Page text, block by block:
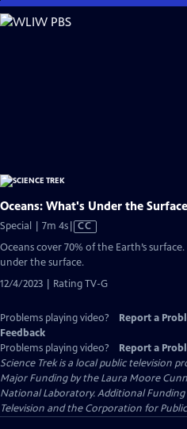
Skip
to
Oceans: What's Under the
Special | 7m 4sVideo
CC
Oceans cover 70% of the Earth’s
under the surface.
12/4/2023 | Rating TV-G
Problems playing video? Report a
Feedback
Problems playing video?
Report a
Science Trekis a local public television
Major Funding by the Laura Moore
National Laboratory. Additional Funding
Television and the Corporation for